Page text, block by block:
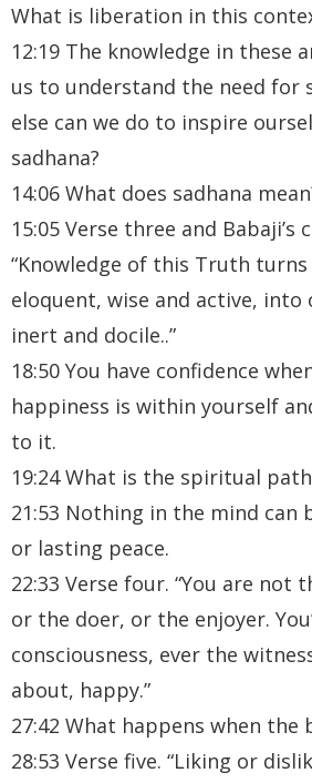
What is liberation in this
12:19 The knowledge in these
us to understand the need for
else can we do to inspire
sadhana?
14:06 What does sadhana
15:05 Verse three and Babaji’s
“Knowledge of this Truth turns
eloquent, wise and active, into
inert and docile..”
18:50 You have confidence
happiness is within yourself
to it.
19:24 What is the spiritual
21:53 Nothing in the mind can
or lasting peace.
22:33 Verse four. “You are not
or the doer, or the enjoyer.
consciousness, ever the
about, happy.”
27:42 What happens when the
28:53 Verse five. “Liking or